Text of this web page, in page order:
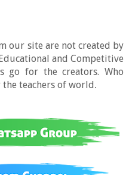
our site are not created by
and Competitive
go for the creators. Who
teachers of world.